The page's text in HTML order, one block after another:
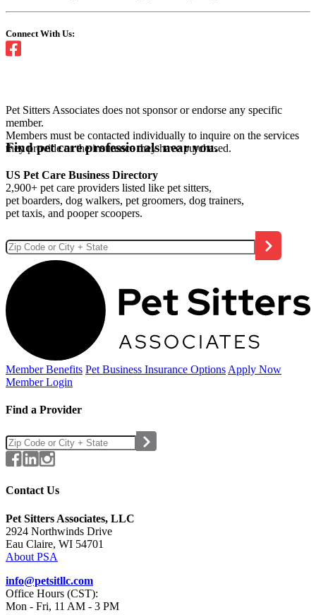
Connect With Us:
Pet Sitters Associates does not sponsor or endorse any specific
member.
Members must be contacted individually to inquire on the services
they provide or the insurance they have purchased.
Find pet care professionals near you.
US Pet Care Business Directory
2,900+ pet care providers listed like pet sitters,
pet boarders, dog walkers, pet groomers, dog trainers,
pet taxis, and pooper scoopers.
Member Benefits Pet Business Insurance Options Apply Now
Member Login
Find a Provider
Contact Us
Pet Sitters Associates, LLC
2924 Northwinds Drive
Eau Claire, WI 54701
About PSA
info@petsitllc.com
Office Hours (CST):
Mon - Fri, 11 AM - 3 PM